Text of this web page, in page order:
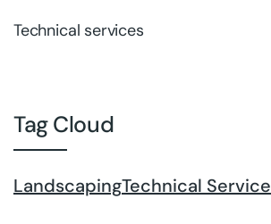
Technical services
Tag Cloud
LandscapingTechnical Service